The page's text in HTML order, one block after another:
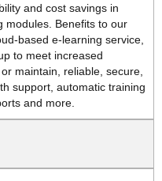
and cost savings in
modules. Benefits to our
based e-learning service,
to meet increased
maintain, reliable, secure,
support, automatic training
and more.